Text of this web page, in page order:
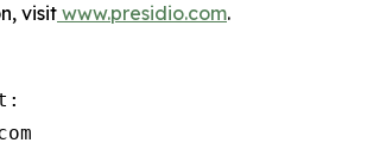
visit www.presidio.com.